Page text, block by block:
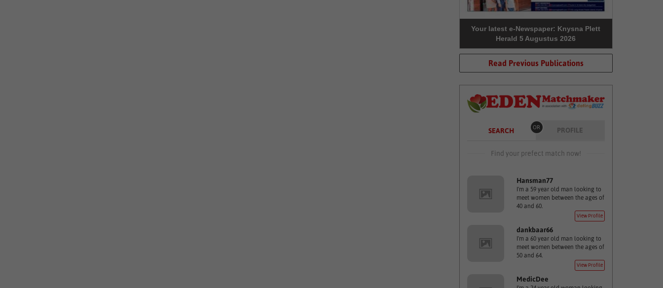
Your latest e-Newspaper: Knysna Plett
Herald 5 Augustus 2026
Read Previous Publications
SEARCH OR PROFILE
Find your prefect match now!
Hansman77
I'm a 59 year old man looking to
meet women between the ages of
40 and 60.
View Profile
dankbaar66
I'm a 60 year old man looking to
meet women between the ages of
50 and 64.
View Profile
MedicDee